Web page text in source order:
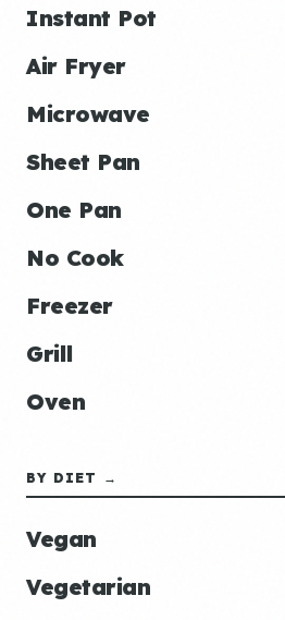
Instant Pot
Air Fryer
Microwave
Sheet Pan
One Pan
No Cook
Freezer
Grill
Oven
BY DIET →
Vegan
Vegetarian